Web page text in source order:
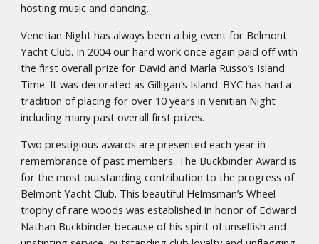
hosting music and dancing.
Venetian Night has always been a big event for Belmont
Yacht Club. In 2004 our hard work once again paid off with
the first overall prize for David and Marla Russo’s Island
Time. It was decorated as Gilligan’s Island. BYC has had a
tradition of placing for over 10 years in Venitian Night
including many past overall first prizes.
Two prestigious awards are presented each year in
remembrance of past members. The Buckbinder Award is
for the most outstanding contribution to the progress of
Belmont Yacht Club. This beautiful Helmsman’s Wheel
trophy of rare woods was established in honor of Edward
Nathan Buckbinder because of his spirit of unselfish and